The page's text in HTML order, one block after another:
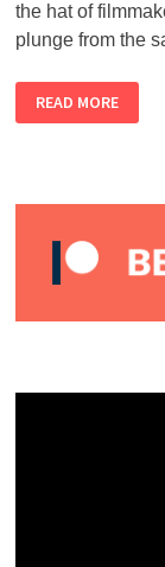
the hat of
plunge from the
CAMILLA
PONTIGGIA
–
READ MORE